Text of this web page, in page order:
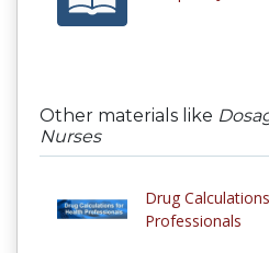
Other materials like
Nurses
Drug
Professionals